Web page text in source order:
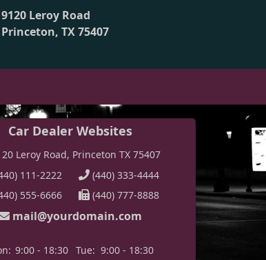
9120 Leroy Road
Princeton, TX 75407
Car Dealer Websites
Leroy Road, Princeton TX 75407
111-2222
(440) 333-4444
555-6666
(440) 777-8888
mail@yourdomain.com
9:00 - 18:30 Tue: 9:00 - 18:30